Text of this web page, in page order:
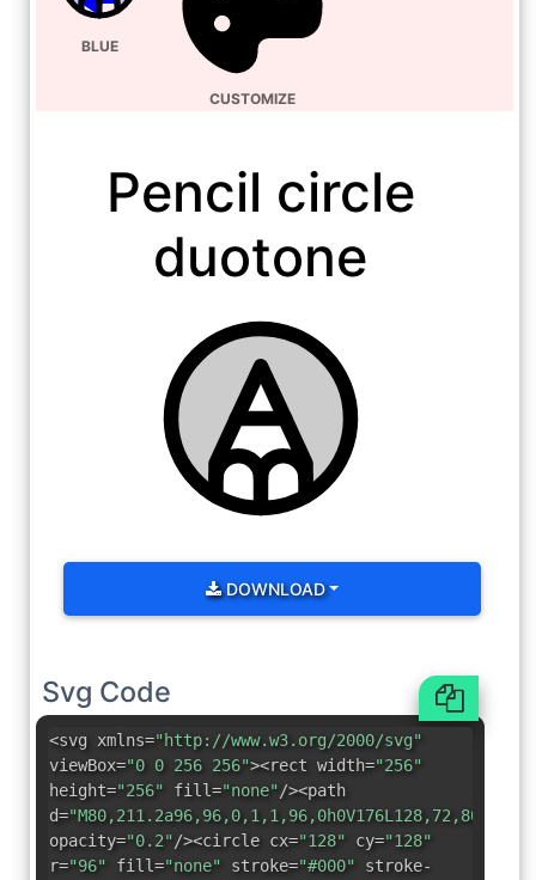
BLUE
CUSTOMIZE
Pencil circle
duotone
DOWNLOAD
Svg Code
<svg xmlns="http://www.w3.org/2000/svg"
viewBox="0 0 256 256"><rect width="256"
height="256" fill="none"/><path
d=
opacity="0.2"/><circle cx="128" cy="128"
r="96" fill="none" stroke="#000" stroke-